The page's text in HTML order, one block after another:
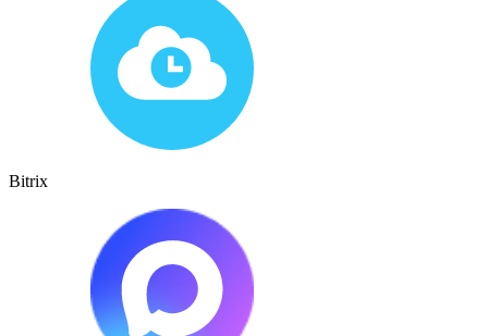
Bitrix